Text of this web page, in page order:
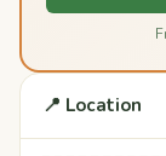
📍 Location